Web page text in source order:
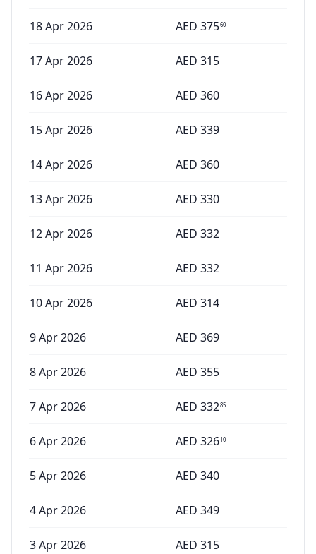
18 Apr 2026 AED 37560
17 Apr 2026 AED 315
16 Apr 2026 AED 360
15 Apr 2026 AED 339
14 Apr 2026 AED 360
13 Apr 2026 AED 330
12 Apr 2026 AED 332
11 Apr 2026 AED 332
10 Apr 2026 AED 314
9 Apr 2026 AED 369
8 Apr 2026 AED 355
7 Apr 2026 AED 33285
6 Apr 2026 AED 32610
5 Apr 2026 AED 340
4 Apr 2026 AED 349
3 Apr 2026 AED 315